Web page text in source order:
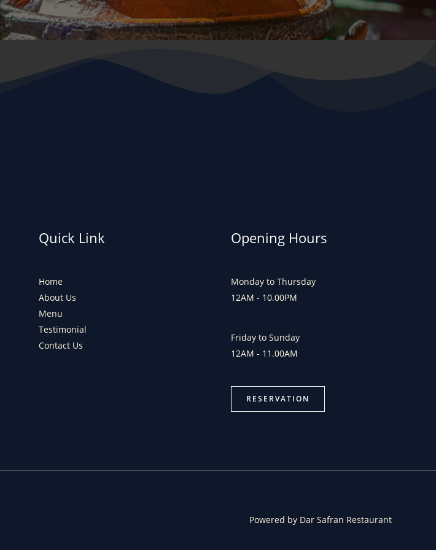
Quick Link
Home
About Us
Menu
Testimonial
Contact Us
Opening Hours
Monday to Thursday
12AM - 10.00PM
Friday to Sunday
12AM - 11.00AM
RESERVATION
Powered by Dar Safran Restaurant